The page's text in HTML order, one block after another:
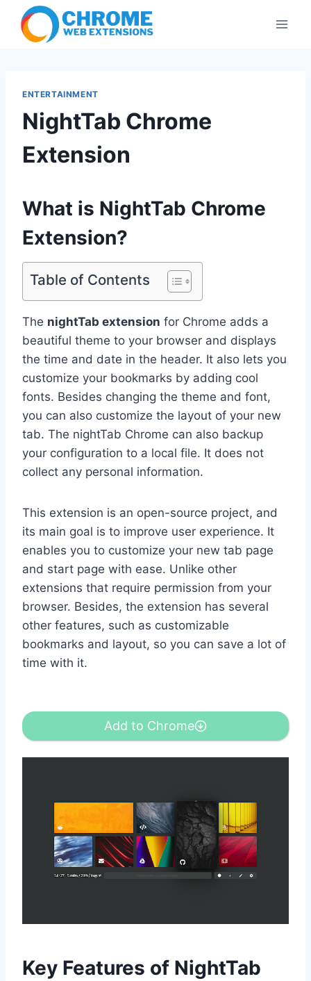
content
ENTERTAINMENT
NightTab Chrome
Extension
What is NightTab Chrome
Extension?
Table of Contents
The nightTab extension for Chrome adds a
beautiful theme to your browser and displays
the time and date in the header. It also lets you
customize your bookmarks by adding cool
fonts. Besides changing the theme and font,
you can also customize the layout of your new
tab. The nightTab Chrome can also backup
your configuration to a local file. It does not
collect any personal information.
This extension is an open-source project, and
its main goal is to improve user experience. It
enables you to customize your new tab page
and start page with ease. Unlike other
extensions that require permission from your
browser. Besides, the extension has several
other features, such as customizable
bookmarks and layout, so you can save a lot of
time with it.
Add to Chrome
Key Features of NightTab